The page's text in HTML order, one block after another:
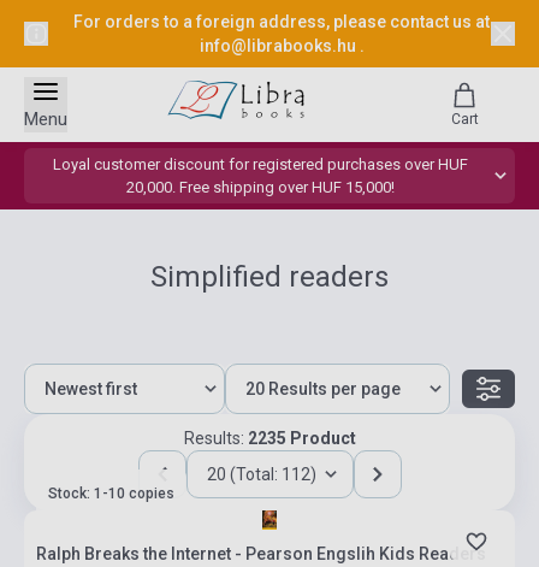
For orders to a foreign address, please contact us at
info@librabooks.hu .
Loyal customer discount for registered purchases over HUF
20,000. Free shipping over HUF 15,000!
Menu Cart
Simplified readers
Results: 2235 Product
20 (Total: 112)
Stock: 1-10 copies
Ralph Breaks the Internet - Pearson Engslih Kids Readers